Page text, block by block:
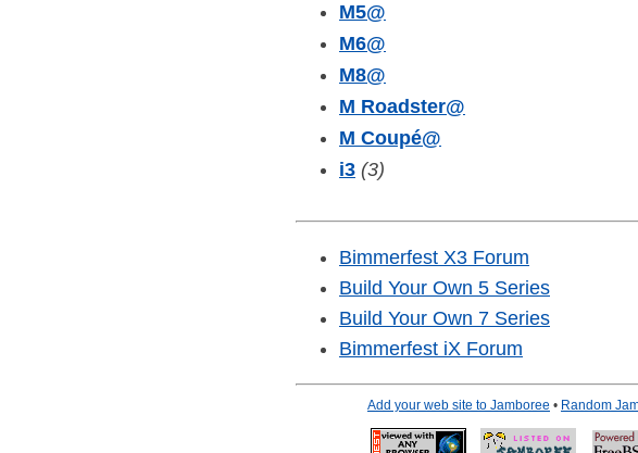
M5@
M6@
M8@
M Roadster@
M Coupé@
i3 (3)
Bimmerfest X3 Forum
Build Your Own 5 Series
Build Your Own 7 Series
Bimmerfest iX Forum
Add your web site to Jamboree • Random